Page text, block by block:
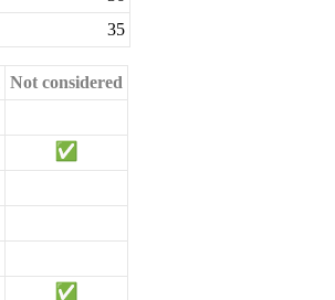
35
Not considered